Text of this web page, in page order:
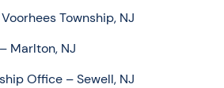
Township, NJ
Marlton, NJ
Office – Sewell, NJ